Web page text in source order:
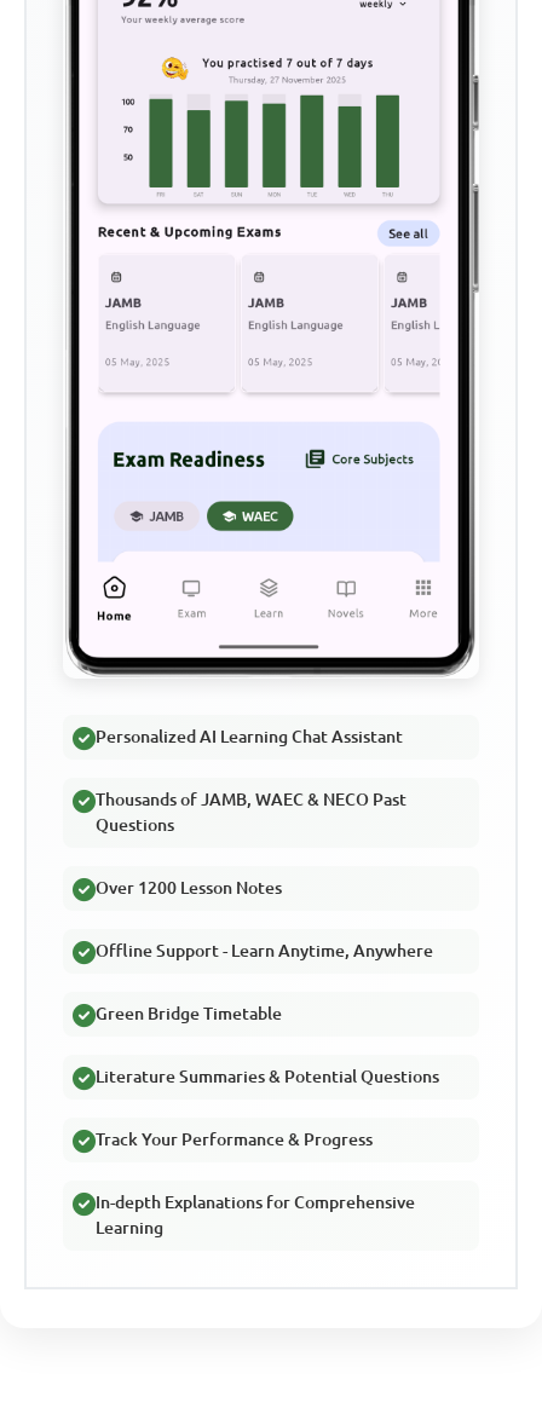
Personalized AI Learning Chat Assistant
Thousands of JAMB, WAEC & NECO Past
Questions
Over 1200 Lesson Notes
Offline Support - Learn Anytime, Anywhere
Green Bridge Timetable
Literature Summaries & Potential Questions
Track Your Performance & Progress
In-depth Explanations for Comprehensive
Learning